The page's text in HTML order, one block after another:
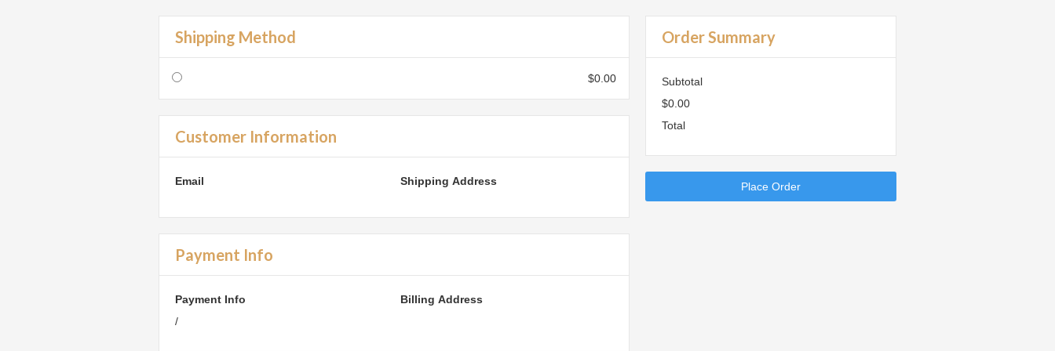
Shipping Method
$0.00
Customer Information
Email Shipping Address
Payment Info
Payment Info
/
Billing Address
Order Summary
Subtotal
$0.00
Total
Place Order